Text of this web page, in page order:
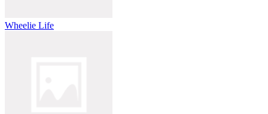
Wheelie Life